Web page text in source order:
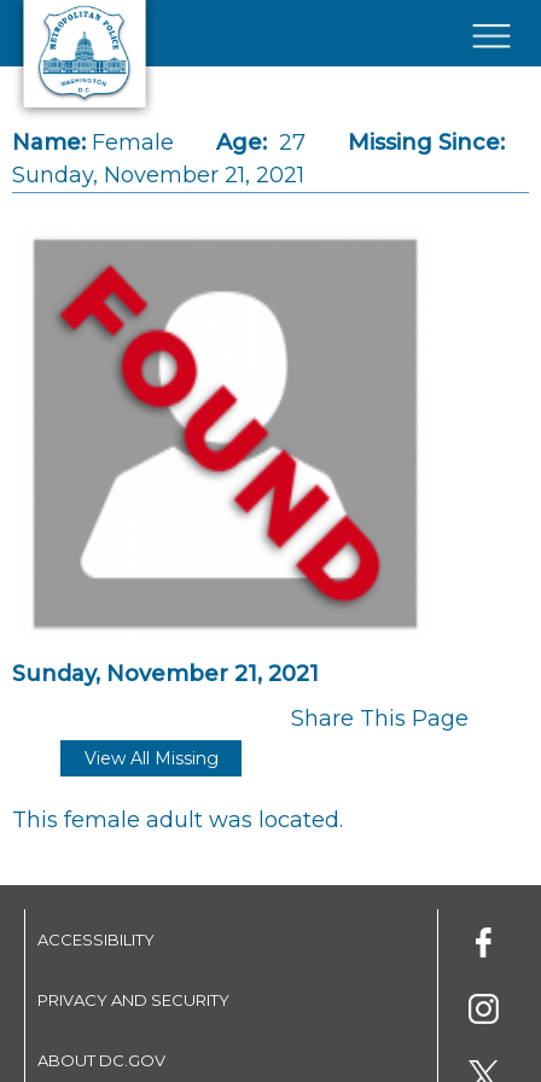
Skip to main content
Name: Female Age: 27
Missing Since:
Sunday, November 21, 2021
Sunday, November 21, 2021
Share This Page
View All Missing
This female adult was located.
ACCESSIBILITY
PRIVACY AND SECURITY
ABOUT DC.GOV